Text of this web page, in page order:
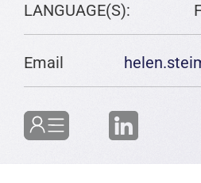
LANGUAGE(S):
Email